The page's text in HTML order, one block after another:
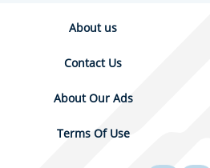
About us
Contact Us
About Our Ads
Terms Of Use